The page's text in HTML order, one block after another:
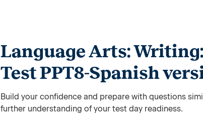
Language Arts:
Test PPT8-Spanish
Build your confidence and prepare with questions
further understanding of your test day readiness.